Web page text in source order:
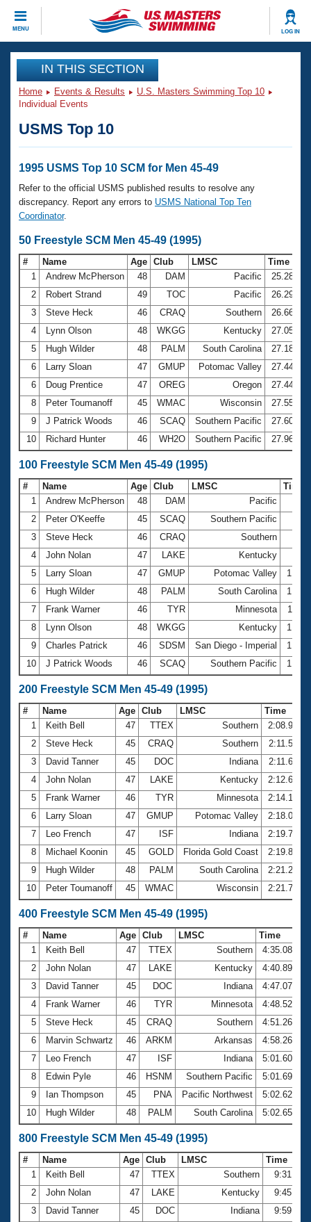
MENU LOG IN
CLOSE
Training
Workout Library
Articles And Videos
Swimming 101
Training Plans
Swimming Guides
Video Stroke Analysis
Club Finder
Workout Tracking
SWIMMER Magazine
Events
Calendar Of Events
Virtual And Fitness Events
2026 Summer Nationals
National Championships
Results And Rankings
Records
Eligibility Policy
Club Finder
Workout Library
About Us
What Is Masters Swimming?
USMS Community
Logo Merchandise
Membership Benefits
Open Water Central
Club Central
Coach Central
Volunteer Central
Adult Learn-To-Swim Central
Join
IN THIS SECTION
Home Events & Results
U.S. Masters Swimming Top 10
Individual Events
USMS Top 10
1995 USMS Top 10 SCM for Men 45-49
Refer to the official USMS published results to resolve any
discrepancy. Report any errors to USMS National Top Ten
Coordinator.
50 Freestyle SCM Men 45-49 (1995)
# Name Age Club LMSC
Time
1
Andrew McPherson 48 DAM Pacific
25.28
2
Robert Strand 49 TOC Pacific
26.29
3
Steve Heck 46 CRAQ Southern
26.66
4
Lynn Olson 48 WKGG Kentucky
27.05
5
Hugh Wilder 48 PALM South Carolina
27.18
6
Larry Sloan 47 GMUP Potomac Valley
27.44
6
Doug Prentice 47 OREG Oregon
27.44
8
Peter Toumanoff 45 WMAC Wisconsin
27.55
9
J Patrick Woods 46 SCAQ Southern Pacific
27.60
10
Richard Hunter 46 WH2O Southern Pacific 27.96
100 Freestyle SCM Men 45-49 (1995)
# Name Age Club LMSC
Time
1
Andrew McPherson 48 DAM Pacific
2
Peter O'Keeffe 45 SCAQ Southern Pacific
3
Steve Heck 46 CRAQ Southern
4
John Nolan 47 LAKE Kentucky
5
Larry Sloan 47 GMUP Potomac Valley
6
Hugh Wilder 48 PALM South Carolina
7
Frank Warner 46 TYR Minnesota
8
Lynn Olson 48 WKGG Kentucky
9
Charles Patrick 46 SDSM San Diego - Imperial
10
J Patrick Woods 46 SCAQ Southern Pacific
200 Freestyle SCM Men 45-49 (1995)
# Name Age Club LMSC
Time
1
Keith Bell 47 TTEX Southern
2:08.99
2
Steve Heck 45 CRAQ Southern
2:11.53
3
David Tanner 45 DOC Indiana
2:11.62
4
John Nolan 47 LAKE Kentucky
2:12.65
5
Frank Warner 46 TYR Minnesota
2:14.17
6
Larry Sloan 47 GMUP Potomac Valley
2:18.00
7
Leo French 47 ISF Indiana
2:19.74
8
Michael Koonin 45 GOLD Florida Gold Coast
2:19.82
9
Hugh Wilder 48 PALM South Carolina
2:21.22
10
Peter Toumanoff 45 WMAC Wisconsin 2:21.72
400 Freestyle SCM Men 45-49 (1995)
# Name Age Club LMSC
Time
1
Keith Bell 47 TTEX Southern
4:35.08
2
John Nolan 47 LAKE Kentucky
4:40.89
3
David Tanner 45 DOC Indiana
4:47.07
4
Frank Warner 46 TYR Minnesota
4:48.52
5
Steve Heck 45 CRAQ Southern
4:51.26
6
Marvin Schwartz 46 ARKM Arkansas
4:58.26
7
Leo French 47 ISF Indiana
5:01.60
8
Edwin Pyle 46 HSNM Southern Pacific
5:01.69
9
Ian Thompson 45 PNA Pacific Northwest
5:02.62
10
Hugh Wilder 48 PALM South Carolina 5:02.65
800 Freestyle SCM Men 45-49 (1995)
# Name Age Club LMSC
Time
1
Keith Bell 47 TTEX Southern
9:31.87
2
John Nolan 47 LAKE Kentucky
9:45.48
3
David Tanner 45 DOC Indiana
9:59.94